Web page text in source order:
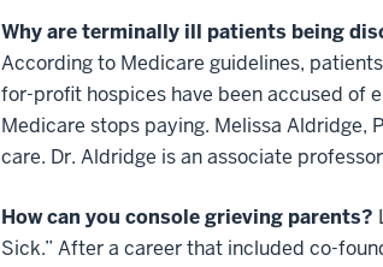
Why are terminally ill patients being
According to Medicare guidelines,
for-profit hospices have been accused of
Medicare stops paying. Melissa Aldridge,
care. Dr. Aldridge is an associate
How can you console grieving parents?
Sick.” After a career that included co-